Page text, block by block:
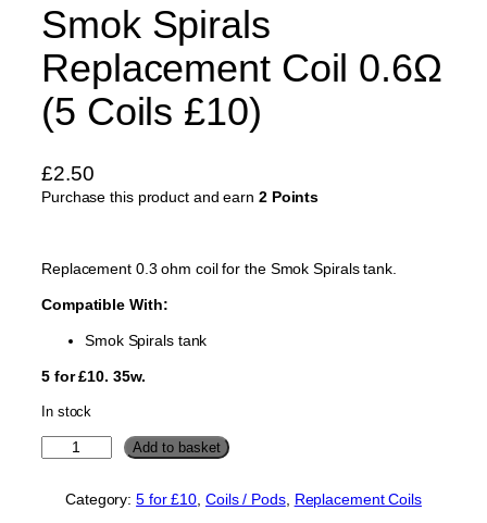
Smok Spirals
Replacement Coil 0.6Ω
(5 Coils £10)
£2.50
Purchase this product and earn 2 Points
Replacement 0.3 ohm coil for the Smok Spirals tank.
Compatible With:
Smok Spirals tank
5 for £10. 35w.
In stock
Add to basket
Category:5 for £10 Coils / Pods, Replacement Coils